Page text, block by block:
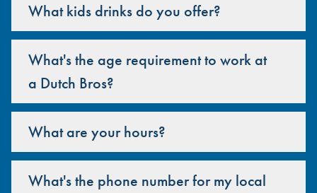
What kids drinks do you offer?
What's the age requirement to work at
a Dutch Bros?
What are your hours?
What's the phone number for my local